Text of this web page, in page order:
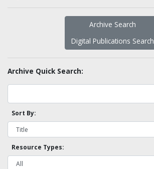
Archive Search
Digital Publications Search
Archive Quick Search:
Sort By:
Resource Types: